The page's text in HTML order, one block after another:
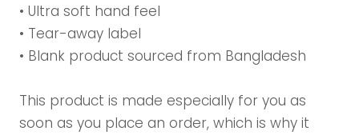
• Ultra soft hand feel
• Tear-away label
• Blank product sourced from Bangladesh
This product is made especially for you as
soon as you place an order, which is why it